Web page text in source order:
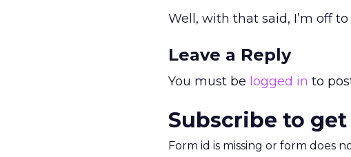
Well, with that said, I’m off
Leave a Reply
You must be logged in to
Subscribe to
Form id is missing or form does